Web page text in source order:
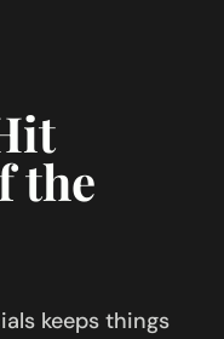
the
keeps things